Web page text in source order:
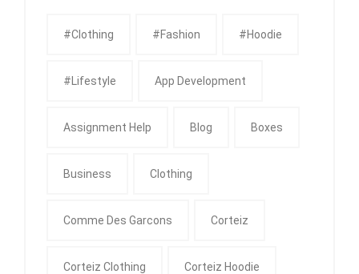
#clothing #fashion #Hoodie
#Lifestyle App Development
Assignment Help Blog Boxes
Business Clothing
Comme Des Garcons Corteiz
Corteiz Clothing Corteiz Hoodie